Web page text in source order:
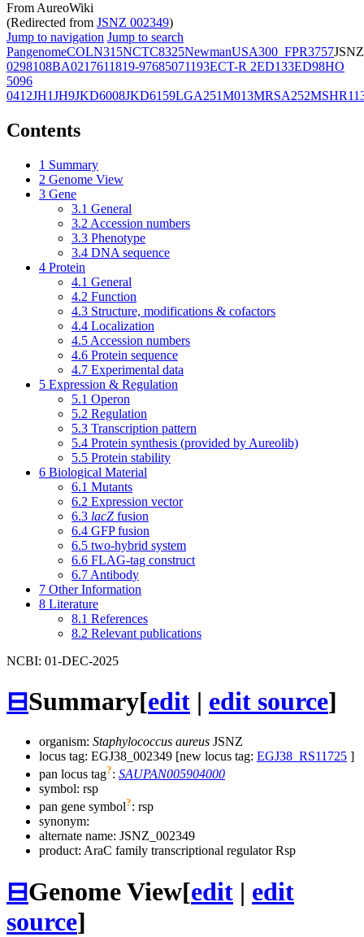
From AureoWiki
(Redirected from JSNZ 002349)
Jump to navigation Jump to search
PangenomeCOLN315NCTC8325NewmanUSA300_FPR3757JSNZ
0298108BA0217611819-97685071193ECT-R 2ED133ED98HO
5096
0412JH1JH9JKD6008JKD6159LGA251M013MRSA252
Contents
1 Summary
2 Genome View
3 Gene
3.1 General
3.2 Accession numbers
3.3 Phenotype
3.4 DNA sequence
4 Protein
4.1 General
4.2 Function
4.3 Structure, modifications & cofactors
4.4 Localization
4.5 Accession numbers
4.6 Protein sequence
4.7 Experimental data
5 Expression & Regulation
5.1 Operon
5.2 Regulation
5.3 Transcription pattern
5.4 Protein synthesis (provided by Aureolib)
5.5 Protein stability
6 Biological Material
6.1 Mutants
6.2 Expression vector
6.3 lacZ fusion
6.4 GFP fusion
6.5 two-hybrid system
6.6 FLAG-tag construct
6.7 Antibody
7 Other Information
8 Literature
8.1 References
8.2 Relevant publications
NCBI: 01-DEC-2025
⊟Summary[edit | edit source]
organism: Staphylococcus aureus JSNZ
locus tag: EGJ38_002349 [new locus tag: EGJ38_RS11725 ]
pan locus tag?: SAUPAN005904000
symbol: rsp
pan gene symbol?: rsp
synonym:
alternate name: JSNZ_002349
product: AraC family transcriptional regulator Rsp
⊟Genome View[edit | edit
source]